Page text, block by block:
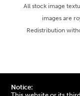
Notice:
All stock image
images are
Redistribution